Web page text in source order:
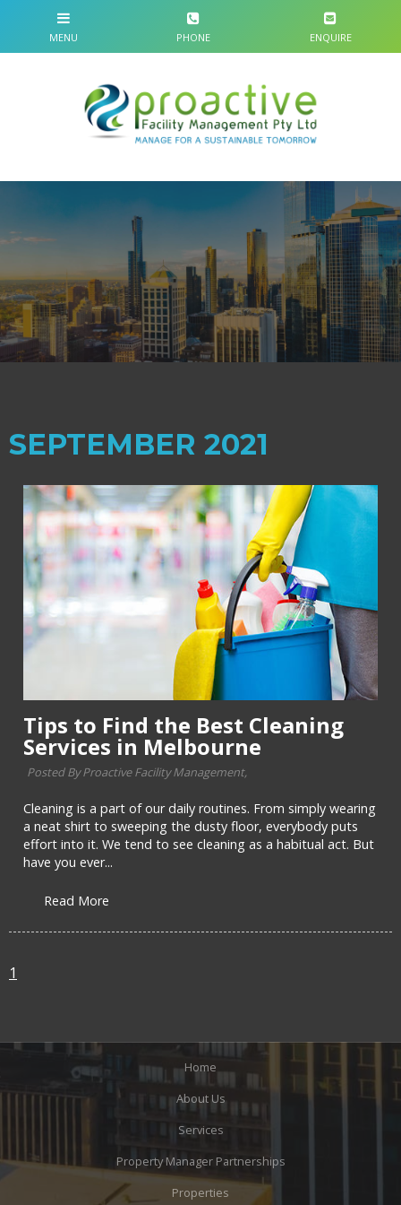
SEPTEMBER 2021
Tips to Find the Best Cleaning
Services in Melbourne
Posted By Proactive Facility Management,
Cleaning is a part of our daily routines. From simply wearing
a neat shirt to sweeping the dusty floor, everybody puts
effort into it. We tend to see cleaning as a habitual act. But
have you ever...
Read More
1
Home
About Us
Services
Property Manager Partnerships
Properties